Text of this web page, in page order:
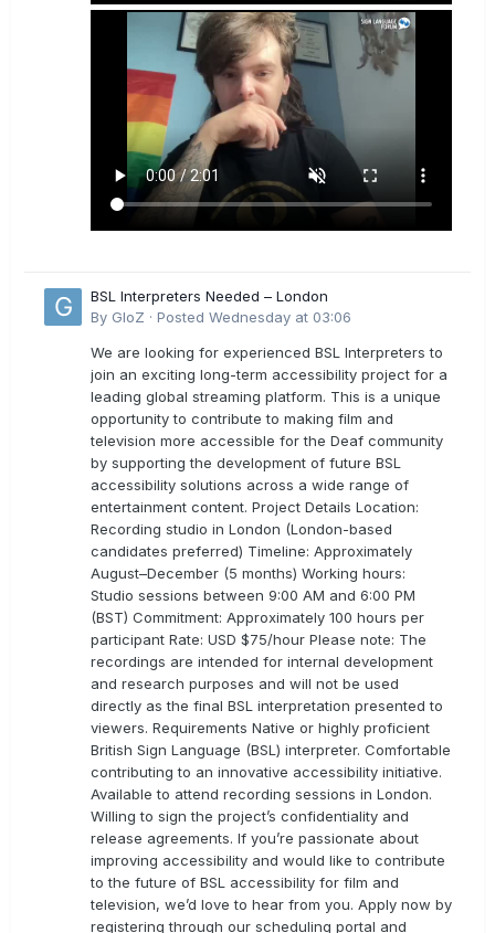
BSL Interpreters Needed – London
By GloZ · Posted Wednesday at 03:06
We are looking for experienced BSL Interpreters to
join an exciting long-term accessibility project for a
leading global streaming platform. This is a unique
opportunity to contribute to making film and
television more accessible for the Deaf community
by supporting the development of future BSL
accessibility solutions across a wide range of
entertainment content. Project Details Location:
Recording studio in London (London-based
candidates preferred) Timeline: Approximately
August–December (5 months) Working hours:
Studio sessions between 9:00 AM and 6:00 PM
(BST) Commitment: Approximately 100 hours per
participant Rate: USD $75/hour Please note: The
recordings are intended for internal development
and research purposes and will not be used
directly as the final BSL interpretation presented to
viewers. Requirements Native or highly proficient
British Sign Language (BSL) interpreter. Comfortable
contributing to an innovative accessibility initiative.
Available to attend recording sessions in London.
Willing to sign the project’s confidentiality and
release agreements. If you’re passionate about
improving accessibility and would like to contribute
to the future of BSL accessibility for film and
television, we’d love to hear from you. Apply now by
registering through our scheduling portal and